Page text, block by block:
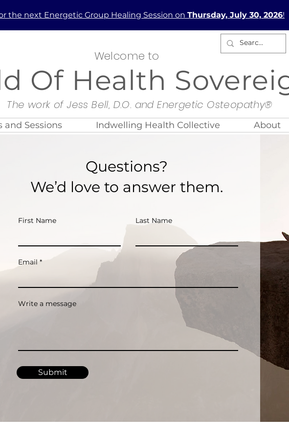
the next Energetic Group Healing Session on Thursday, July 30, 2026!
Welcome to
Of Health
The work of Jess Bell, D.O. and Energetic Osteopathy®
and Sessions Indwelling Health Collective About
Questions?
We’d love to answer them.
First Name Last Name
Email
Write a message
Submit